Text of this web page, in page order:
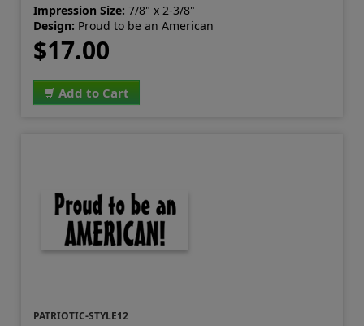
Impression Size: 7/8" x 2-3/8"
Design: Proud to be an American
$17.00
Add to Cart
PATRIOTIC-STYLE12